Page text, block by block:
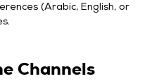
(Arabic, English, or
Channels